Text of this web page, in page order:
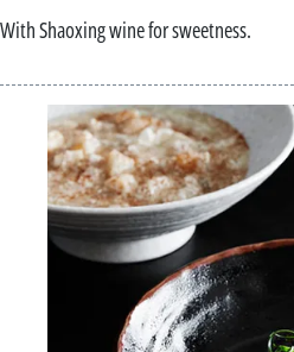
With Shaoxing wine for sweetness.